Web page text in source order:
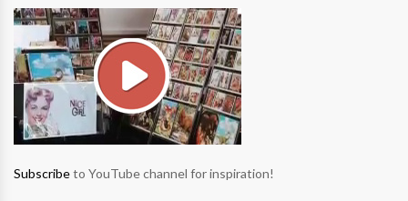
Subscribeto YouTube channel for inspiration!